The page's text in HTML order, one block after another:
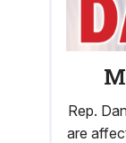
Rep.
are